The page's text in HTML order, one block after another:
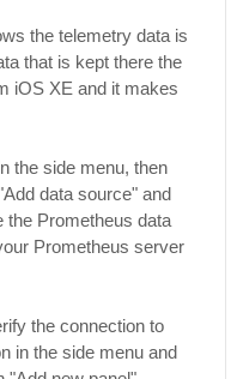
the telemetry data is
that is kept there the
iOS XE and it makes
the side menu, then
data source" and
the Prometheus data
Prometheus server
the connection to
in the side menu and